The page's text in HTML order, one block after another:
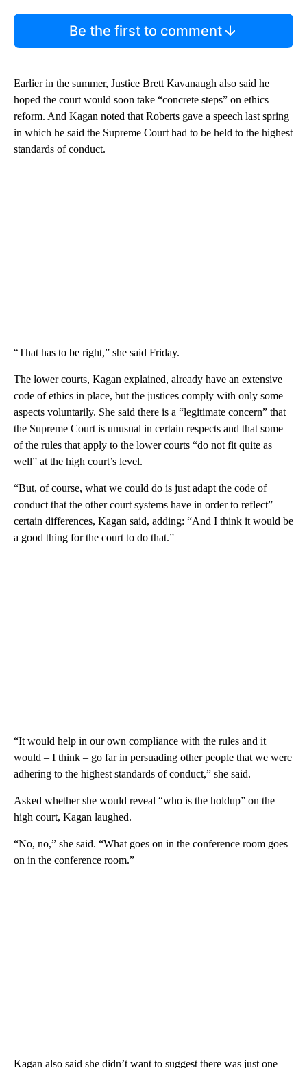
Be the first to comment
Earlier in the summer, Justice Brett Kavanaugh also said he
hoped the court would soon take “concrete steps” on ethics
reform. And Kagan noted that Roberts gave a speech last spring
in which he said the Supreme Court had to be held to the highest
standards of conduct.
“That has to be right,” she said Friday.
The lower courts, Kagan explained, already have an extensive
code of ethics in place, but the justices comply with only some
aspects voluntarily. She said there is a “legitimate concern” that
the Supreme Court is unusual in certain respects and that some
of the rules that apply to the lower courts “do not fit quite as
well” at the high court’s level.
“But, of course, what we could do is just adapt the code of
conduct that the other court systems have in order to reflect”
certain differences, Kagan said, adding: “And I think it would be
a good thing for the court to do that.”
“It would help in our own compliance with the rules and it
would – I think – go far in persuading other people that we were
adhering to the highest standards of conduct,” she said.
Asked whether she would reveal “who is the holdup” on the
high court, Kagan laughed.
“No, no,” she said. “What goes on in the conference room goes
on in the conference room.”
Kagan also said she didn’t want to suggest there was just one